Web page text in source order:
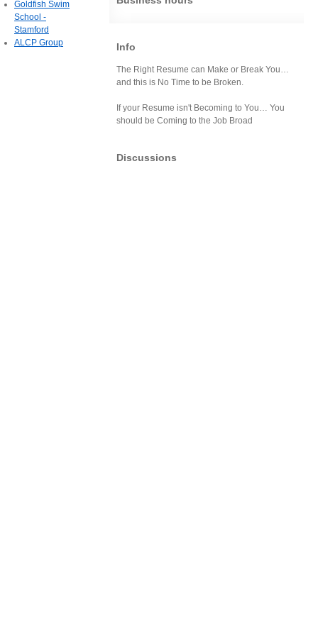
Info
The Right Resume can Make or Break You…
and this is No Time to be Broken.
If your Resume isn't Becoming to You… You
should be Coming to the Job Broad
Discussions
Goldfish Swim
School -
Stamford
ALCP Group